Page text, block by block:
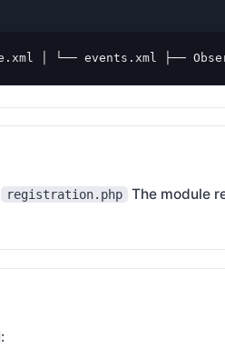
│ └── events.xml ├──
registration.php The module
: